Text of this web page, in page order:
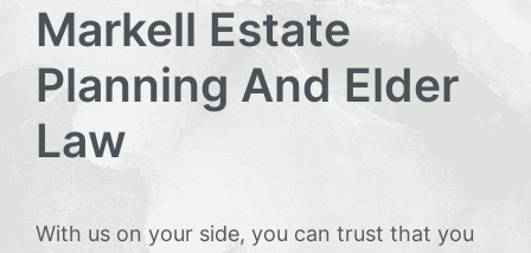
Markell Estate
Planning And Elder
Law
With us on your side, you can trust that you